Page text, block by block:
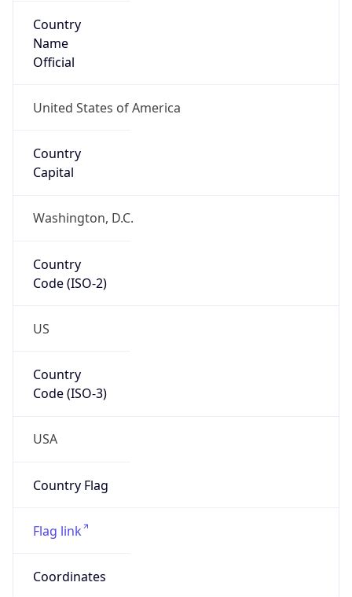
Country
Name
Official
United States of America
Country
Capital
Washington, D.C.
Country
Code (ISO-2)
US
Country
Code (ISO-3)
USA
Country Flag
Flag link
Coordinates